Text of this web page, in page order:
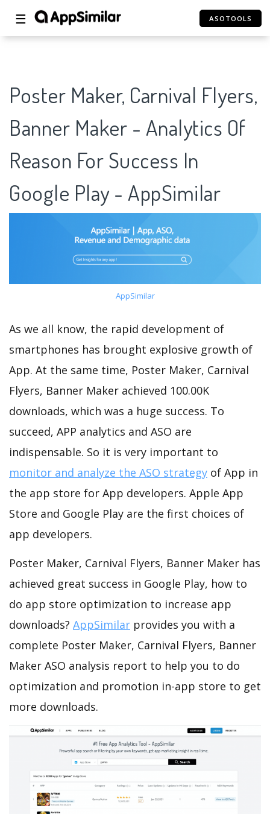
☰ ASOTOOLS
Poster Maker, Carnival Flyers,
Banner Maker - Analytics Of
Reason For Success In
Google Play - AppSimilar
AppSimilar
As we all know, the rapid development of
smartphones has brought explosive growth of
App. At the same time, Poster Maker, Carnival
Flyers, Banner Maker achieved 100.00K
downloads, which was a huge success. To
succeed, APP analytics and ASO are
indispensable. So it is very important to
monitor and analyze the ASO strategy of App in
the app store for App developers. Apple App
Store and Google Play are the first choices of
app developers.
Poster Maker, Carnival Flyers, Banner Maker has
achieved great success in Google Play, how to
do app store optimization to increase app
downloads? AppSimilar provides you with a
complete Poster Maker, Carnival Flyers, Banner
Maker ASO analysis report to help you to do
optimization and promotion in-app store to get
more downloads.